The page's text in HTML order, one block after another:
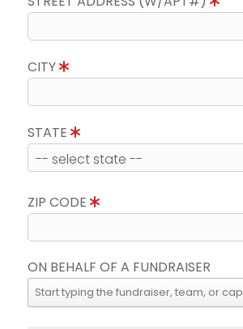
CITY
STATE
ZIP CODE
ON BEHALF OF A FUNDRAISER